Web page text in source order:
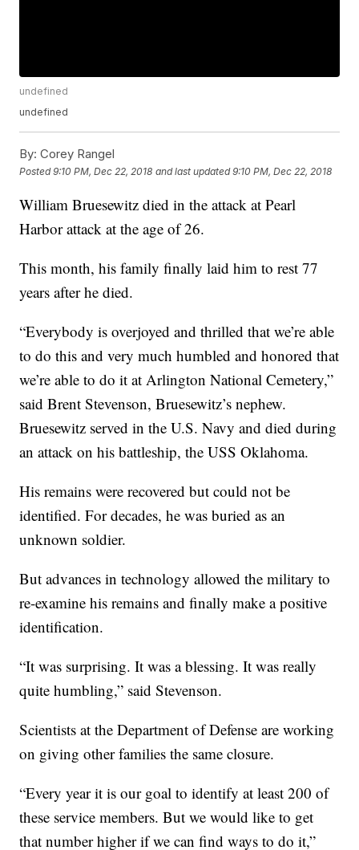
undefined
undefined
By: Corey Rangel
Posted9:10 PM, Dec 22, 2018 and last updated 9:10 PM, Dec 22, 2018
William Bruesewitz died in the attack at Pearl
Harbor attack at the age of 26.
This month, his family finally laid him to rest 77
years after he died.
“Everybody is overjoyed and thrilled that we’re able
to do this and very much humbled and honored that
we’re able to do it at Arlington National Cemetery,”
said Brent Stevenson, Bruesewitz’s nephew.
Bruesewitz served in the U.S. Navy and died during
an attack on his battleship, the USS Oklahoma.
His remains were recovered but could not be
identified. For decades, he was buried as an
unknown soldier.
But advances in technology allowed the military to
re-examine his remains and finally make a positive
identification.
“It was surprising. It was a blessing. It was really
quite humbling,” said Stevenson.
Scientists at the Department of Defense are working
on giving other families the same closure.
“Every year it is our goal to identify at least 200 of
these service members. But we would like to get
that number higher if we can find ways to do it,”